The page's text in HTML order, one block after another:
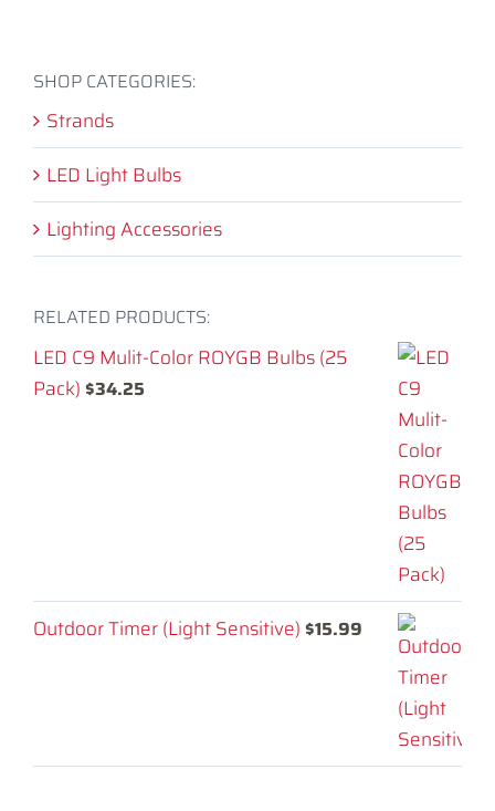
SHOP CATEGORIES:
Strands
LED Light Bulbs
Lighting Accessories
RELATED PRODUCTS:
LED C9 Mulit-Color ROYGB Bulbs (25
Pack) $34.25
Outdoor Timer (Light Sensitive) $15.99